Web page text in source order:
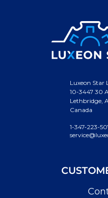
Luxeon Star
10-3447 30
Lethbridge,
Canada
1-347-223-